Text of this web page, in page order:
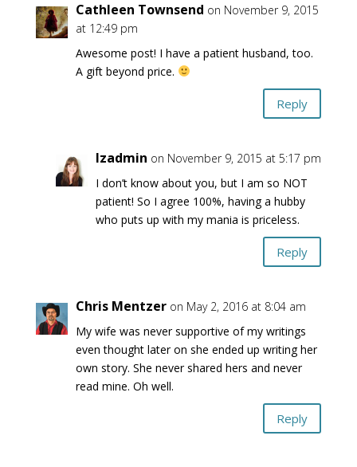
Cathleen Townsend on November 9, 2015
at 12:49 pm
Awesome post! I have a patient husband, too.
A gift beyond price.
Reply
lzadmin on November 9, 2015 at 5:17 pm
I don’t know about you, but I am so NOT
patient! So I agree 100%, having a hubby
who puts up with my mania is priceless.
Reply
Chris Mentzer on May 2, 2016 at 8:04 am
My wife was never supportive of my writings
even thought later on she ended up writing her
own story. She never shared hers and never
read mine. Oh well.
Reply